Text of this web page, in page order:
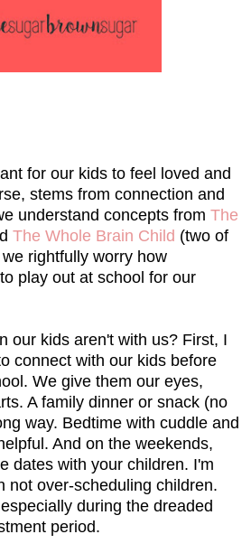
for our kids to feel loved and
stems from connection and
understand concepts from The
The Whole Brain Child (two of
rightfully worry how
play out at school for our
our kids aren't with us? First, I
connect with our kids before
We give them our eyes,
A family dinner or snack (no
way. Bedtime with cuddle and
And on the weekends,
dates with your children. I'm
not over-scheduling children.
during the dreaded
period.